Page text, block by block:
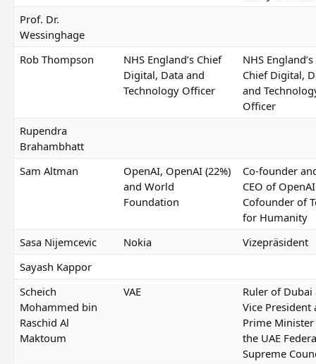
Prof. Dr.
Wessinghage
Rob Thompson
NHS England’s Chief
Digital, Data and
Technology Officer
NHS England’s
Chief Digital,
and
Officer
Rupendra
Brahambhatt
Sam Altman
OpenAI, OpenAI (22%)
and World
Foundation
Co-founder
CEO of OpenAI
Cofounder of
for Humanity
Sasa Nijemcevic
Nokia
Vizepräsident
Sayash Kappor
Scheich
Mohammed bin
Raschid Al
Maktoum
VAE
Ruler of Dubai
Vice President
Prime
the UAE
Supreme